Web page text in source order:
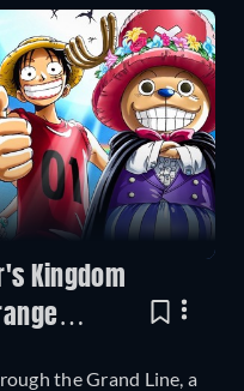
Kingdom
the Grand Line, a